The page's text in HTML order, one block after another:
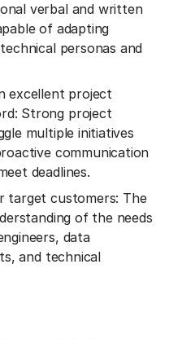
verbal and written
of adapting
personas and
excellent project
Strong project
multiple initiatives
communication
deadlines.
target customers: The
of the needs
data
and technical